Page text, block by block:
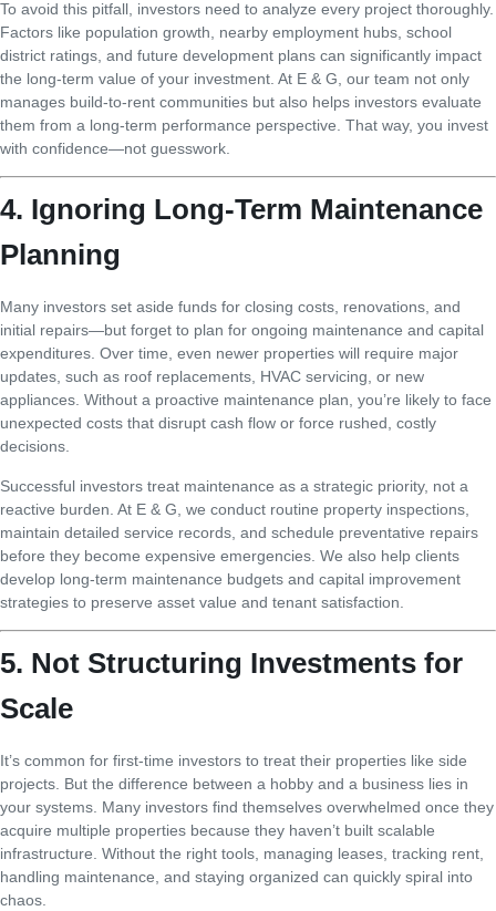
To avoid this pitfall, investors need to analyze every project thoroughly.
Factors like population growth, nearby employment hubs, school
district ratings, and future development plans can significantly impact
the long-term value of your investment. At E & G, our team not only
manages build-to-rent communities but also helps investors evaluate
them from a long-term performance perspective. That way, you invest
with confidence—not guesswork.
4. Ignoring Long-Term Maintenance
Planning
Many investors set aside funds for closing costs, renovations, and
initial repairs—but forget to plan for ongoing maintenance and capital
expenditures. Over time, even newer properties will require major
updates, such as roof replacements, HVAC servicing, or new
appliances. Without a proactive maintenance plan, you’re likely to face
unexpected costs that disrupt cash flow or force rushed, costly
decisions.
Successful investors treat maintenance as a strategic priority, not a
reactive burden. At E & G, we conduct routine property inspections,
maintain detailed service records, and schedule preventative repairs
before they become expensive emergencies. We also help clients
develop long-term maintenance budgets and capital improvement
strategies to preserve asset value and tenant satisfaction.
5. Not Structuring Investments for
Scale
It’s common for first-time investors to treat their properties like side
projects. But the difference between a hobby and a business lies in
your systems. Many investors find themselves overwhelmed once they
acquire multiple properties because they haven’t built scalable
infrastructure. Without the right tools, managing leases, tracking rent,
handling maintenance, and staying organized can quickly spiral into
chaos.